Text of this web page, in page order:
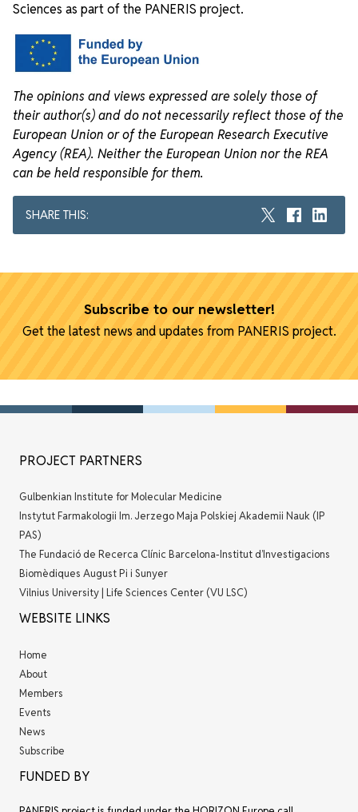
Sciences as part of the PANERIS project.
The opinions and views expressed are solely those of
their author(s) and do not necessarily reflect those of the
European Union or of the European Research Executive
Agency (REA). Neither the European Union nor the REA
can be held responsible for them.
SHARE THIS:
Subscribe to our newsletter!
Get the latest news and updates from PANERIS project.
PROJECT PARTNERS
Gulbenkian Institute for Molecular Medicine
Instytut Farmakologii Im. Jerzego Maja Polskiej Akademii Nauk (IP
PAS)
The Fundació de Recerca Clínic Barcelona-Institut d’Investigacions
Biomèdiques August Pi i Sunyer
Vilnius University | Life Sciences Center (VU LSC)
WEBSITE LINKS
Home
About
Members
Events
News
Subscribe
FUNDED BY